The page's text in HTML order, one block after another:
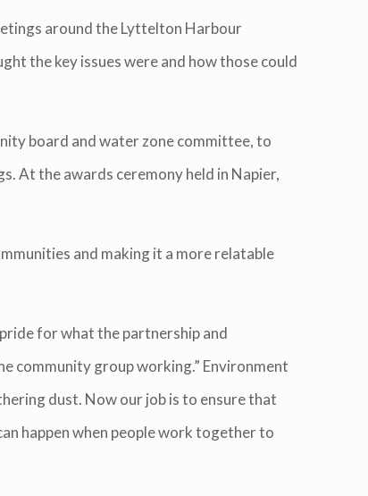
around the Lyttelton Harbour
the key issues were and how those could
board and water zone committee, to
At the awards ceremony held in Napier,
and making it a more relatable
for what the partnership and
community group working.” Environment
dust. Now our job is to ensure that
happen when people work together to